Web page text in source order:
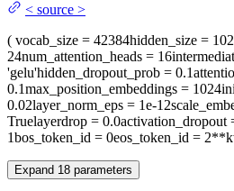
< source >
( vocab_size = 42384hidden_size =
24num_attention_heads = 16
'gelu'hidden_dropout_prob = 0.1
0.1max_position_embeddings = 1024
0.02layer_norm_eps = 1e-12
Truelayerdrop = 0.0activation_dropout
1bos_token_id = 0eos_token_id = 2
Expand 18 parameters